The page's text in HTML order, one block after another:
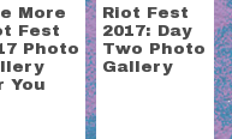
More
Fest
Photo
You
Riot Fest
2017: Day
Two Photo
Gallery